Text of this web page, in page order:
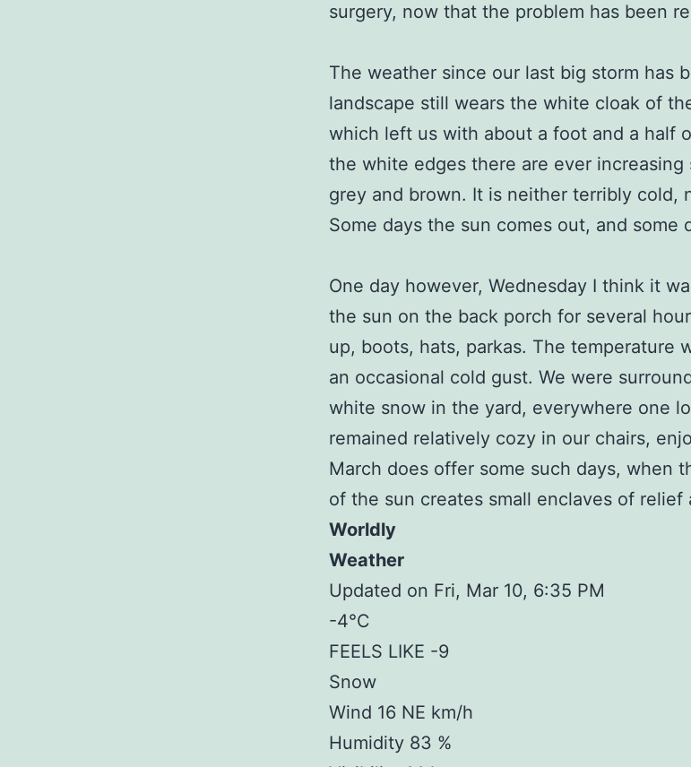
surgery, now that the problem has been
The weather since our last big storm has
landscape still wears the white cloak of
which left us with about a foot and a half
the white edges there are ever
grey and brown. It is neither terribly cold,
Some days the sun comes out, and some
One day however, Wednesday I think it
the sun on the back porch for several
up, boots, hats, parkas. The temperature
an occasional cold gust. We were
white snow in the yard, everywhere one
remained relatively cozy in our chairs,
March does offer some such days, when
of the sun creates small enclaves of relief
Worldly
Weather
Updated on Fri, Mar 10, 6:35 PM
-4°C
FEELS LIKE -9
Snow
Wind 16 NE km/h
Humidity 83 %